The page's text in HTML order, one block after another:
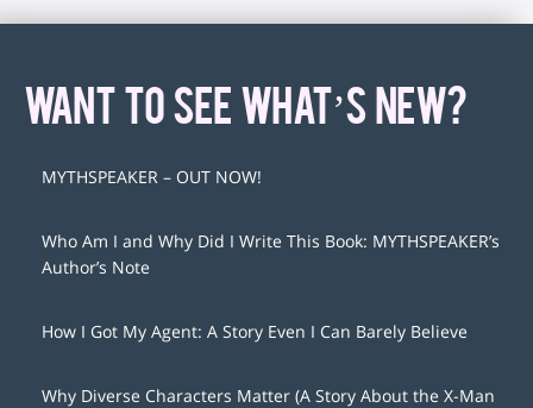
WANT TO SEE WHAT’S NEW?
MYTHSPEAKER – OUT NOW!
Who Am I and Why Did I Write This Book: MYTHSPEAKER’s
Author’s Note
How I Got My Agent: A Story Even I Can Barely Believe
Why Diverse Characters Matter (A Story About the X-Man